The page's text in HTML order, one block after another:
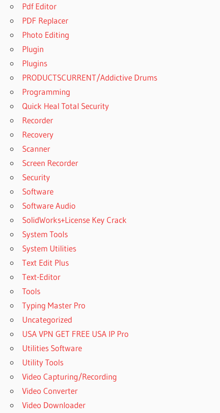
Pdf Editor
PDF Replacer
Photo Editing
Plugin
Plugins
PRODUCTSCURRENT/Addictive Drums
Programming
Quick Heal Total Security
Recorder
Recovery
Scanner
Screen Recorder
Security
Software
Software Audio
SolidWorks+License Key Crack
System Tools
System Utilities
Text Edit Plus
Text-Editor
Tools
Typing Master Pro
Uncategorized
USA VPN GET FREE USA IP Pro
Utilities Software
Utility Tools
Video Capturing/Recording
Video Converter
Video Downloader